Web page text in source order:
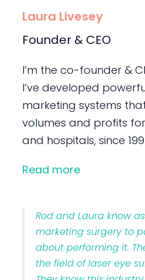
Laura Livesey
Founder & CEO
I’m the co-founder &
I’ve developed
marketing systems
volumes and profits
and hospitals, since
Read more
Rod and Laura know
marketing surgery to
about performing it.
the field of laser eye